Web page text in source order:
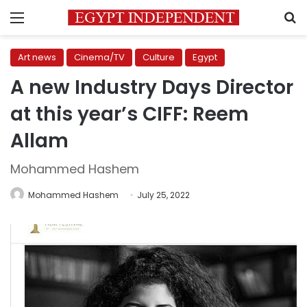
Menu
Art news Cinema/TV Culture Egypt
A new Industry Days Director
at this year’s CIFF: Reem
Allam
Mohammed Hashem
Mohammed Hashem July 25, 2022